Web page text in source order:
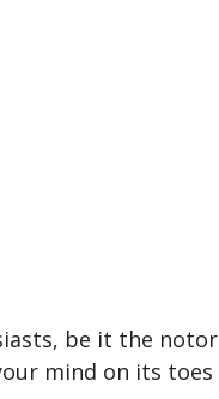
be­ it the
mind on its